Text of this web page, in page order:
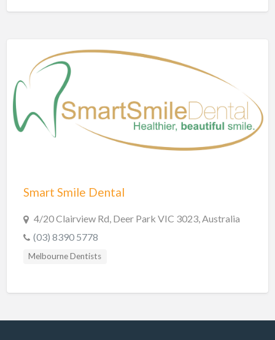
Rockhampton Dentists
Shire of Hinchinbrook Dentists
Sunshine Coast Dentists
Sydney Dentists
Toowoomba Dentists
Wodonga Dentists
Wollongong Dentists
Smart Smile Dental
4/20 Clairview Rd, Deer Park VIC 3023, Australia
(03) 8390 5778
Melbourne Dentists